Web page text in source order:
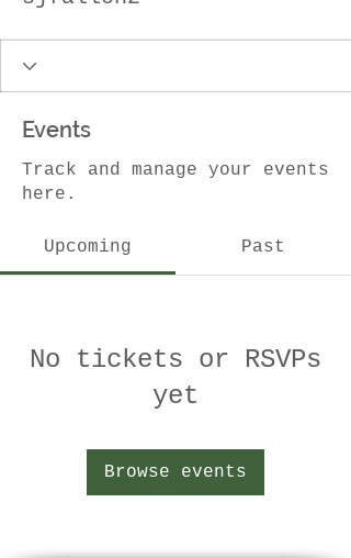
Events
Track and manage your events
here.
Upcoming Past
No tickets or RSVPs
yet
Browse events